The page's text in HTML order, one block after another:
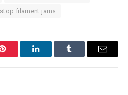
stop filament jams
Pinterest LinkedInTumblr Email